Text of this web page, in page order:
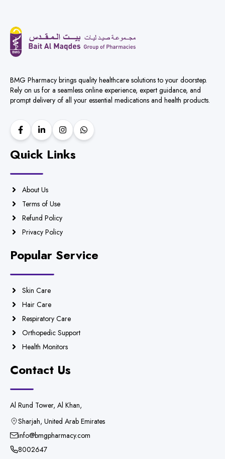
BMG Pharmacy brings quality healthcare solutions to your doorstep.
Rely on us for a seamless online experience, expert guidance, and
prompt delivery of all your essential medications and health products.
Quick Links
About Us
Terms of Use
Refund Policy
Privacy Policy
Popular Service
Skin Care
Hair Care
Respiratory Care
Orthopedic Support
Health Monitors
Contact Us
Al Rund Tower, Al Khan,
Sharjah, United Arab Emirates
info@bmgpharmacy.com
8002647